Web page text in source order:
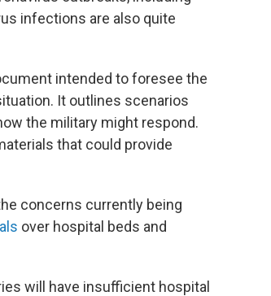
infections are also quite
intended to foresee the
It outlines scenarios
the military might respond.
that could provide
concerns currently being
over hospital beds and
will have insufficient hospital